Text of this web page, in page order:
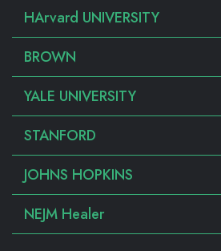
HArvard UNIVERSITY
BROWN
YALE UNIVERSITY
STANFORD
JOHNS HOPKINS
NEJM Healer